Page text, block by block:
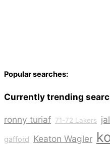
Popular searches:
Currently trending
ronny turiaf 71-72 Lakers
gafford Keaton Wagler